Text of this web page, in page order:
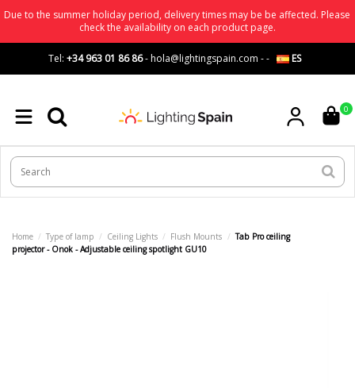
Due to the summer holiday period, delivery times may be be affected. Please
check the availability on each product page.
Tel: +34 963 01 86 86-hola@lightingspain.com -- ES
0
Home Type of lamp Ceiling Lights Flush Mounts
Tab Pro ceiling
projector - Onok - Adjustable ceiling spotlight GU10